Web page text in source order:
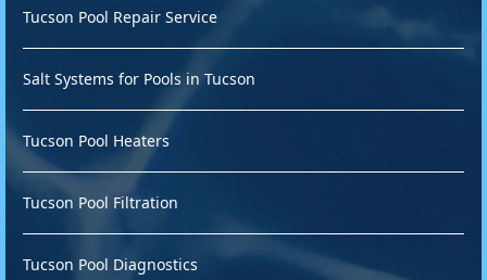
Tucson Pool Repair Service
Salt Systems for Pools in Tucson
Tucson Pool Heaters
Tucson Pool Filtration
Tucson Pool Diagnostics